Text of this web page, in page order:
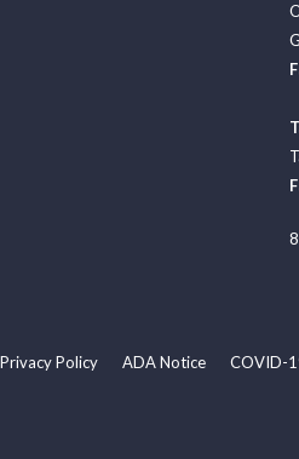
Privacy Policy ADA Notice COVID-